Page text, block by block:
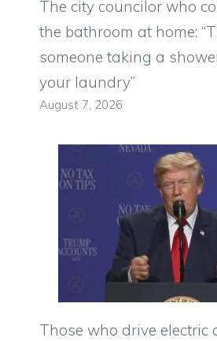
The city councilor who
the bathroom at home:
someone taking a
your laundry”
August 7, 2026
Those who drive electric